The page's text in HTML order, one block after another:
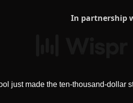
In partnership
just made the ten-thousand-dollar